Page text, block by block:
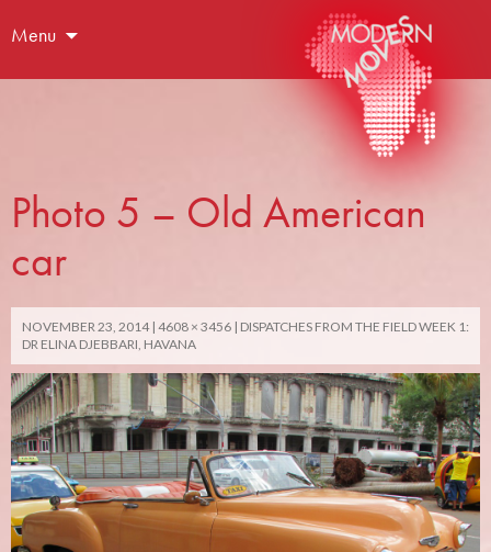
Menu
Photo 5 – Old American
car
NOVEMBER 23, 2014 4608 × 3456 DISPATCHES FROM THE FIELD WEEK 1:
DR ELINA DJEBBARI, HAVANA